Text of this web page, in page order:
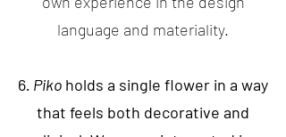
language and materiality.
6. Piko holds a single flower in a way
that feels both decorative and